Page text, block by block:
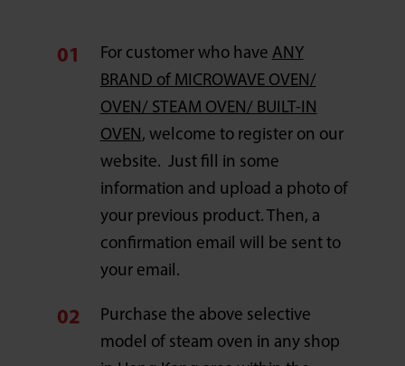
For customer who have ANY
BRAND of MICROWAVE OVEN/
OVEN/ STEAM OVEN/ BUILT-IN
OVEN, welcome to register on our
website. Just fill in some
information and upload a photo of
your previous product. Then, a
confirmation email will be sent to
your email.
Purchase the above selective
model of steam oven in any shop